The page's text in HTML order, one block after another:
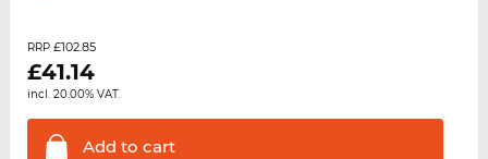
RRP £102.85
£41.14
incl. 20.00% VAT.
Add to cart